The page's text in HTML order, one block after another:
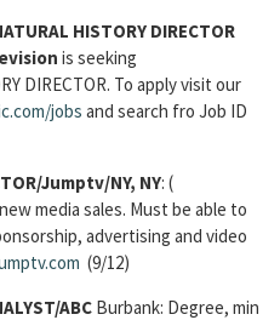
HISTORY DIRECTOR
is seeking
DIRECTOR. To apply visit our
jobs and search fro Job ID
/Jumptv/NY, NY: (
media sales. Must be able to
advertising and video
(9/12)
/ABC Burbank: Degree, min